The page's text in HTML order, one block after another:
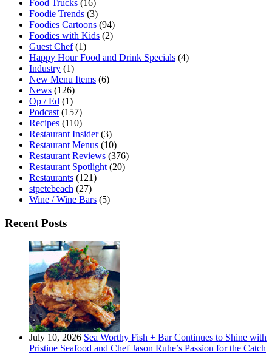
Food Trucks (16)
Foodie Trends (3)
Foodies Cartoons (94)
Foodies with Kids (2)
Guest Chef(1)
Happy Hour Food and Drink Specials (4)
Industry (1)
New Menu Items (6)
News (126)
Op / Ed (1)
Podcast (157)
Recipes (110)
Restaurant Insider(3)
Restaurant Menus (10)
Restaurant Reviews (376)
Restaurant Spotlight (20)
Restaurants (121)
stpetebeach (27)
Wine / Wine Bars (5)
Recent Posts
July 10, 2026 Sea Worthy Fish + Bar Continues to Shine with
Pristine Seafood and Chef Jason Ruhe’s Passion for the Catch